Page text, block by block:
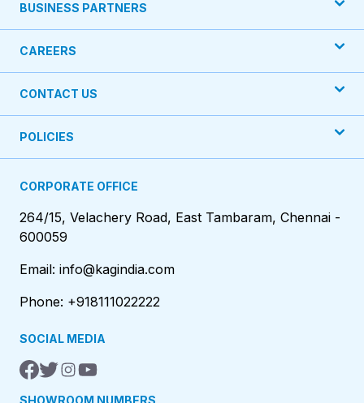
BUSINESS PARTNERS
CAREERS
CONTACT US
POLICIES
CORPORATE OFFICE
264/15, Velachery Road, East Tambaram, Chennai -
600059
Email: info@kagindia.com
Phone: +918111022222
SOCIAL MEDIA
SHOWROOM NUMBERS